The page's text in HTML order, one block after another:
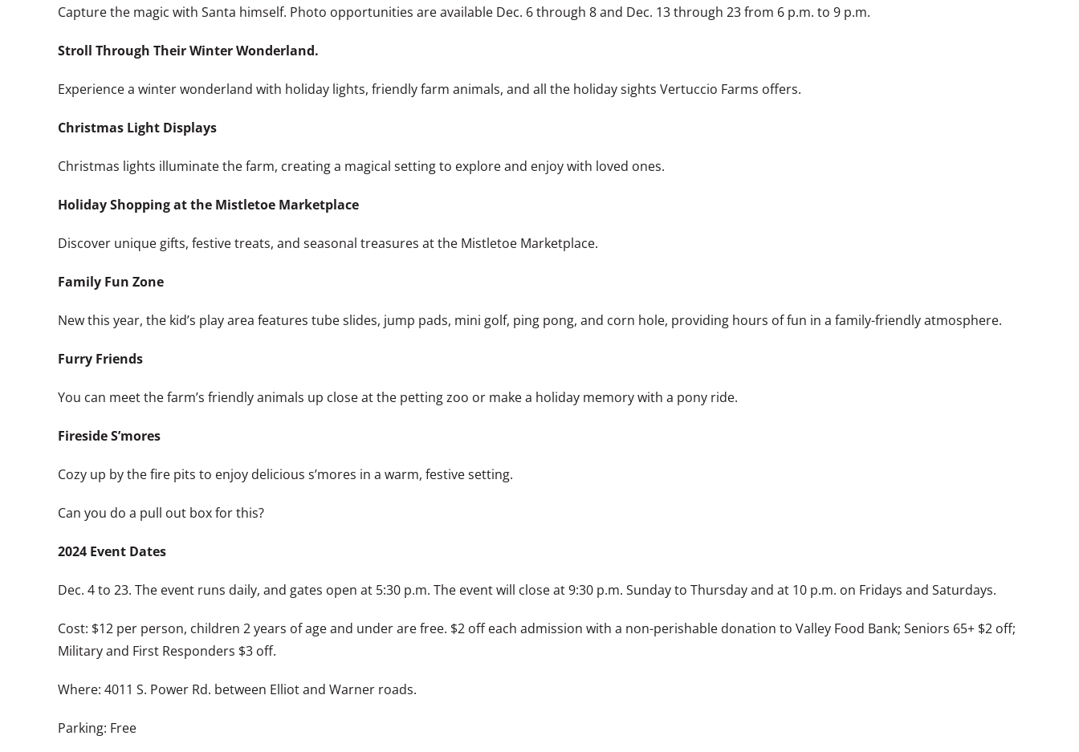
Capture the magic with Santa himself. Photo opportunities are available Dec. 6 through 8 and Dec. 13 through 23 from 6 p.m. to 9 p.m.
Stroll Through Their Winter Wonderland.
Experience a winter wonderland with holiday lights, friendly farm animals, and all the holiday sights Vertuccio Farms offers.
Christmas Light Displays
Christmas lights illuminate the farm, creating a magical setting to explore and enjoy with loved ones.
Holiday Shopping at the Mistletoe Marketplace
Discover unique gifts, festive treats, and seasonal treasures at the Mistletoe Marketplace.
Family Fun Zone
New this year, the kid’s play area features tube slides, jump pads, mini golf, ping pong, and corn hole, providing hours of fun in a family-friendly atmosphere.
Furry Friends
You can meet the farm’s friendly animals up close at the petting zoo or make a holiday memory with a pony ride.
Fireside S’mores
Cozy up by the fire pits to enjoy delicious s’mores in a warm, festive setting.
Can you do a pull out box for this?
2024 Event Dates
Dec. 4 to 23. The event runs daily, and gates open at 5:30 p.m. The event will close at 9:30 p.m. Sunday to Thursday and at 10 p.m. on Fridays and Saturdays.
Cost: $12 per person, children 2 years of age and under are free. $2 off each admission with a non-perishable donation to Valley Food Bank; Seniors 65+ $2 off;
Military and First Responders $3 off.
Where: 4011 S. Power Rd. between Elliot and Warner roads.
Parking: Free